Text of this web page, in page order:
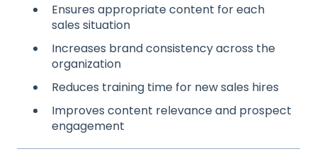
Ensures appropriate content for each
sales situation
Increases brand consistency across the
organization
Reduces training time for new sales hires
Improves content relevance and prospect
engagement